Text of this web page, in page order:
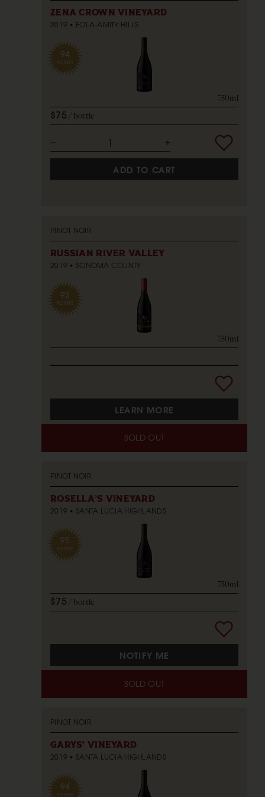
ZENA CROWN VINEYARD
2019 EOLA-AMITY HILLS
94
POINTS
750ml
$75 bottle
ADD TO CART
PINOT NOIR
RUSSIAN RIVER VALLEY
2019 SONOMA COUNTY
92
POINTS
750ml
LEARN MORE
SOLD OUT
PINOT NOIR
ROSELLA'S VINEYARD
2019 SANTA LUCIA HIGHLANDS
95
POINTS
750ml
$75 bottle
NOTIFY ME
SOLD OUT
PINOT NOIR
GARYS' VINEYARD
2019 SANTA LUCIA HIGHLANDS
94
POINTS